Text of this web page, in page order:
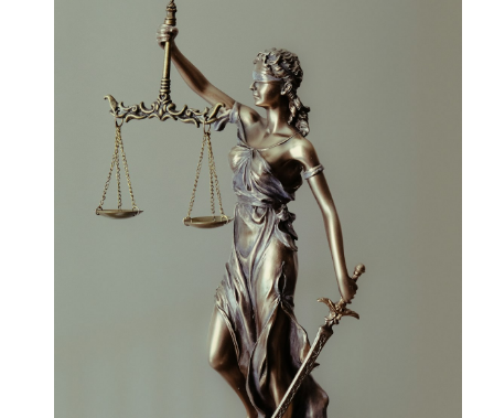
March 2021